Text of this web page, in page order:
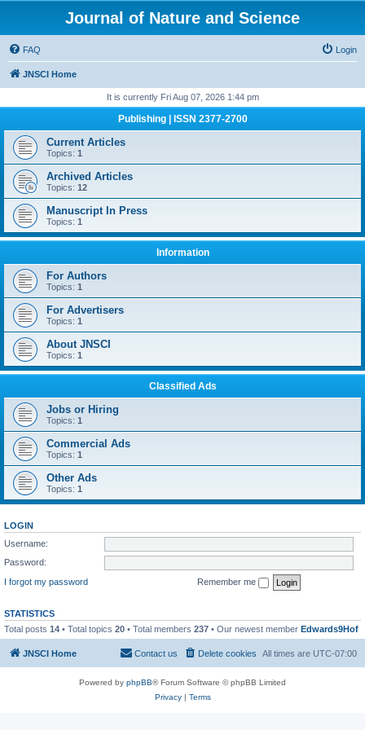
Journal of Nature and Science
FAQ Login
JNSCI Home
It is currently Fri Aug 07, 2026 1:44 pm
Publishing | ISSN 2377-2700
Current Articles
Topics: 1
Archived Articles
Topics: 12
Manuscript In Press
Topics: 1
Information
For Authors
Topics: 1
For Advertisers
Topics: 1
About JNSCI
Topics: 1
Classified Ads
Jobs or Hiring
Topics: 1
Commercial Ads
Topics: 1
Other Ads
Topics: 1
LOGIN
Username:
Password:
I forgot my password
Remember me
STATISTICS
Total posts 14 • Total topics 20 • Total members 237 • Our newest member Edwards9Hof
JNSCI Home All times are UTC-07:00
Delete cookies
Contact us
Powered by phpBB® Forum Software © phpBB Limited
Privacy| Terms